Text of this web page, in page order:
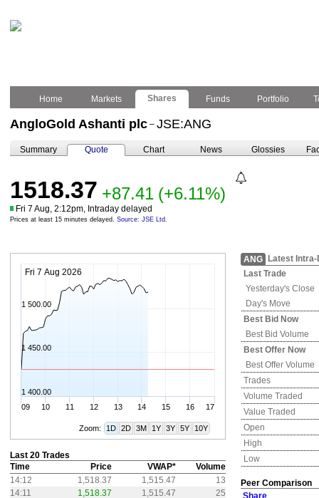
Home Markets Shares Funds Portfolio
AngloGold Ashanti plc – JSE:ANG
Summary Quote Chart News Glossies
1518.37 +87.41 (+6.11%)
Fri 7 Aug, 2:12pm, Intraday delayed
Prices at least 15 minutes delayed. Source: JSE Ltd.
Fri 7 Aug 2026
09 10 11 12 13 14 15 16 17
1 400.00
1 450.00
1 500.00
Zoom: 1D 2D 3M 1Y 3Y 5Y 10Y
Last 20 Trades
Time
Price VWAP*
Volume
14:12
1,518.37 1,515.47
13
14:11
1,518.37 1,515.47
25
ANG
Latest
Last Trade
Yesterday's Close
Day's Move
Best Bid Now
Best Bid Volume
Best Offer Now
Best Offer Volume
Trades
Volume Traded
Value Traded
Open
High
Low
Peer Comparison
Share